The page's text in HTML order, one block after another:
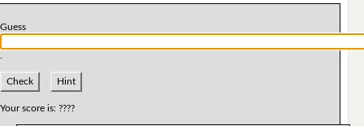
Guess
Check Hint
Your score is: ????